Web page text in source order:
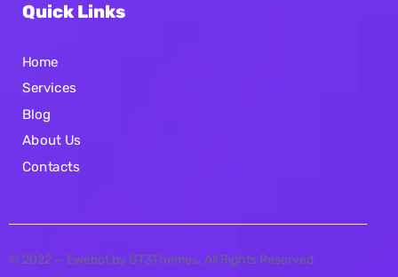
Quick Links
Home
Services
Blog
About Us
Contacts
© 2022 — Ewebot by GT3Themes. All Rights Reserved.